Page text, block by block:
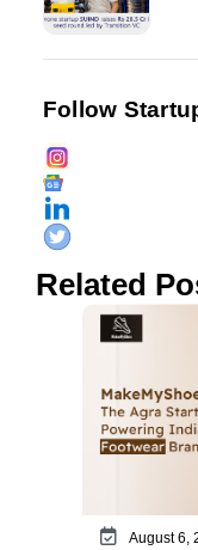
Follow
Related
August 6,